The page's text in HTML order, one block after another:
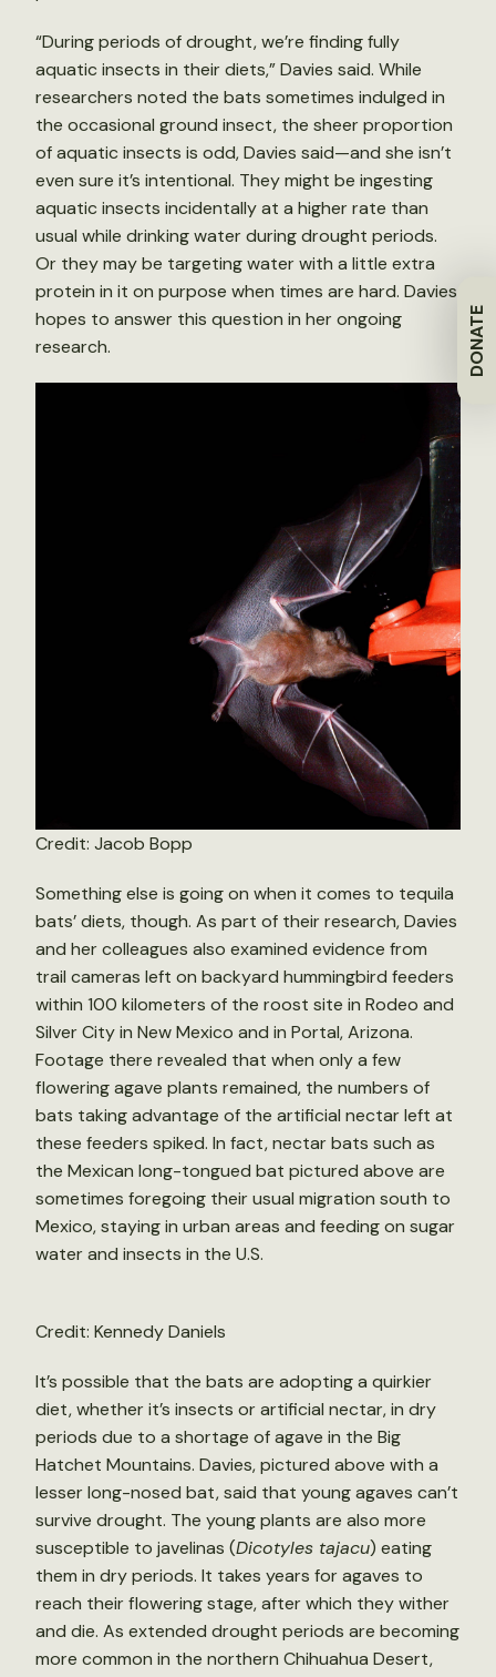
DONATE
“During periods of drought, we’re finding fully
aquatic insects in their diets,” Davies said. While
researchers noted the bats sometimes indulged in
the occasional ground insect, the sheer proportion
of aquatic insects is odd, Davies said—and she isn’t
even sure it’s intentional. They might be ingesting
aquatic insects incidentally at a higher rate than
usual while drinking water during drought periods.
Or they may be targeting water with a little extra
protein in it on purpose when times are hard. Davies
hopes to answer this question in her ongoing
research.
Credit: Jacob Bopp
Something else is going on when it comes to tequila
bats’ diets, though. As part of their research, Davies
and her colleagues also examined evidence from
trail cameras left on backyard hummingbird feeders
within 100 kilometers of the roost site in Rodeo and
Silver City in New Mexico and in Portal, Arizona.
Footage there revealed that when only a few
flowering agave plants remained, the numbers of
bats taking advantage of the artificial nectar left at
these feeders spiked. In fact, nectar bats such as
the Mexican long-tongued bat pictured above are
sometimes foregoing their usual migration south to
Mexico, staying in urban areas and feeding on sugar
water and insects in the U.S.
Credit: Kennedy Daniels
It’s possible that the bats are adopting a quirkier
diet, whether it’s insects or artificial nectar, in dry
periods due to a shortage of agave in the Big
Hatchet Mountains. Davies, pictured above with a
lesser long-nosed bat, said that young agaves can’t
survive drought. The young plants are also more
susceptible to javelinas (Dicotyles tajacu) eating
them in dry periods. It takes years for agaves to
reach their flowering stage, after which they wither
and die. As extended drought periods are becoming
more common in the northern Chihuahua Desert,